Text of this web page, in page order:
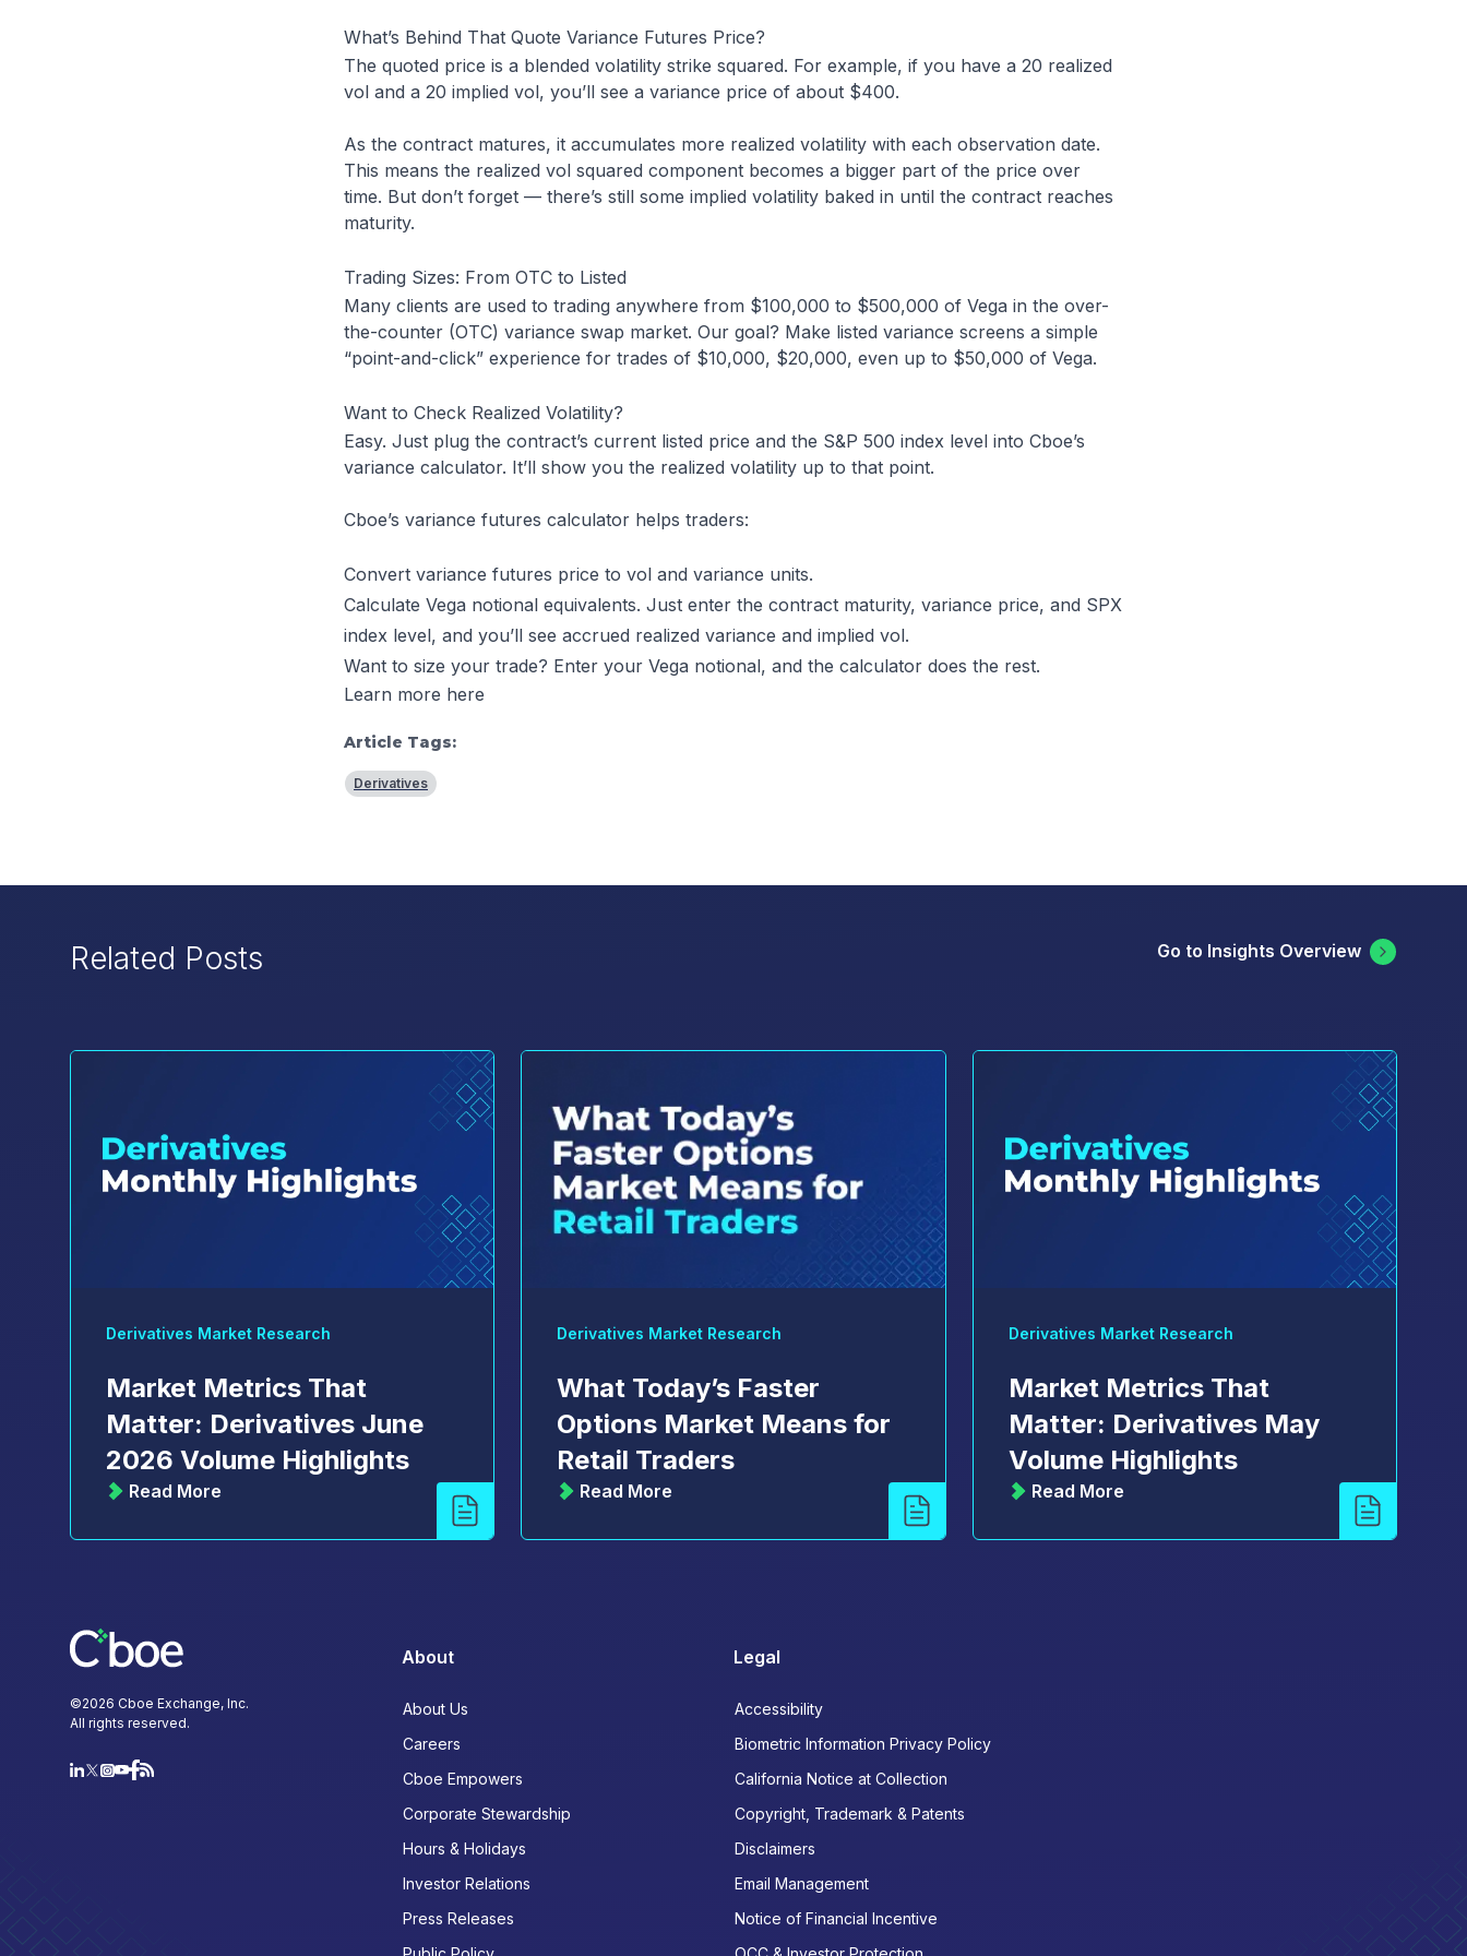
What’s Behind That Quote Variance Futures Price?
The quoted price is a blended volatility strike squared. For example, if you have a 20 realized
vol and a 20 implied vol, you’ll see a variance price of about $400.
As the contract matures, it accumulates more realized volatility with each observation date.
This means the realized vol squared component becomes a bigger part of the price over
time. But don’t forget — there’s still some implied volatility baked in until the contract reaches
maturity.
Trading Sizes: From OTC to Listed
Many clients are used to trading anywhere from $100,000 to $500,000 of Vega in the over-
the-counter (OTC) variance swap market. Our goal? Make listed variance screens a simple
“point-and-click” experience for trades of $10,000, $20,000, even up to $50,000 of Vega.
Want to Check Realized Volatility?
Easy. Just plug the contract’s current listed price and the S&P 500 index level into Cboe’s
variance calculator. It’ll show you the realized volatility up to that point.
Cboe’s variance futures calculator helps traders:
Convert variance futures price to vol and variance units.
Calculate Vega notional equivalents. Just enter the contract maturity, variance price, and SPX
index level, and you’ll see accrued realized variance and implied vol.
Want to size your trade? Enter your Vega notional, and the calculator does the rest.
Learn more here
Article Tags:
Derivatives
Related Posts Go to Insights Overview
Derivatives Market Research
Market Metrics That
Matter: Derivatives June
2026 Volume Highlights
Read More
Derivatives Market Research
What Today’s Faster
Options Market Means for
Retail Traders
Read More
Derivatives Market Research
Market Metrics That
Matter: Derivatives May
Volume Highlights
Read More
©2026 Cboe Exchange, Inc.
All rights reserved.
About
About Us
Careers
Cboe Empowers
Corporate Stewardship
Hours & Holidays
Investor Relations
Press Releases
Legal
Accessibility
Biometric Information Privacy Policy
California Notice at Collection
Copyright, Trademark & Patents
Disclaimers
Email Management
Notice of Financial Incentive